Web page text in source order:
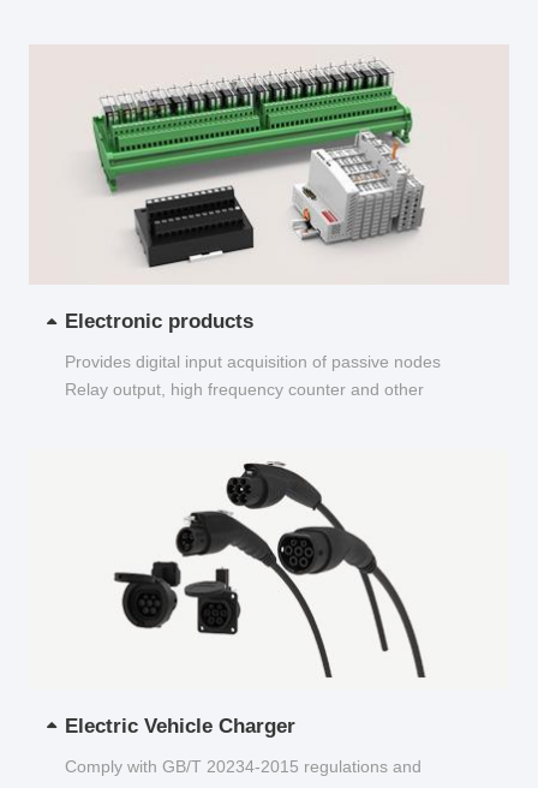
Electronic products
Provides digital input acquisition of passive nodes
Relay output, high frequency counter and other
Electric Vehicle Charger
Comply with GB/T 20234-2015 regulations and